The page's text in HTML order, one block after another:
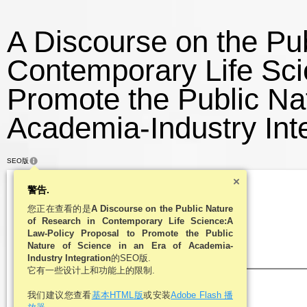
A Discourse on the
Contemporary Life
Promote the Public
Academia-Industry
SEO版
警告.
您正在查看的是A Discourse on the Public Nature
of Research in Contemporary Life Science:A
Law-Policy Proposal to Promote the Public
Nature of Science in an Era of Academia-
Industry Integration的SEO版.
它有一些设计上和功能上的限制.
我们建议您查看基本HTML版或安装Adobe Flash 播